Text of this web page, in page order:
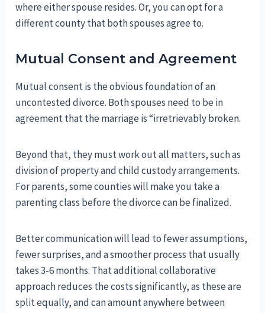
where either spouse resides. Or, you can opt for a
different county that both spouses agree to.
Mutual Consent and Agreement
Mutual consent is the obvious foundation of an
uncontested divorce. Both spouses need to be in
agreement that the marriage is “irretrievably broken.
Beyond that, they must work out all matters, such as
division of property and child custody arrangements.
For parents, some counties will make you take a
parenting class before the divorce can be finalized.
Better communication will lead to fewer assumptions,
fewer surprises, and a smoother process that usually
takes 3-6 months. That additional collaborative
approach reduces the costs significantly, as these are
split equally, and can amount anywhere between